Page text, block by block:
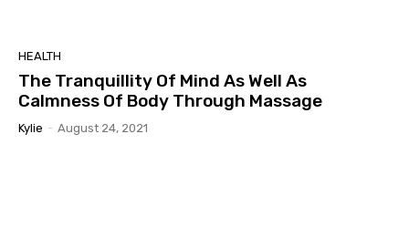
HEALTH
The Tranquillity Of Mind As Well As
Calmness Of Body Through Massage
Kylie - August 24, 2021